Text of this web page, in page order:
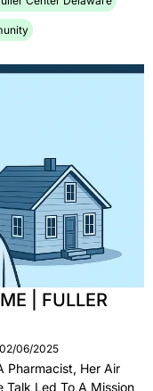
| FULLER
06/2025
Pharmacist, Her Air
Talk Led To A Mission